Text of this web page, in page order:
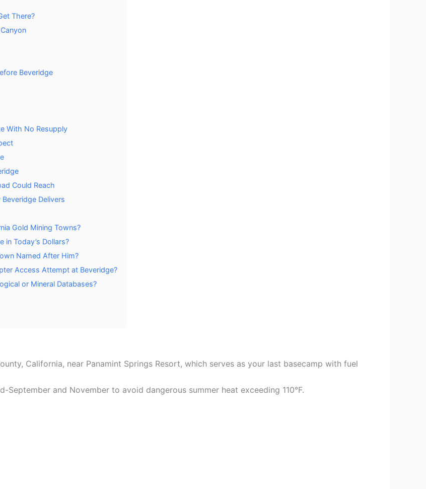
There?
Beveridge
With No Resupply
Could Reach
Delivers
Gold Mining Towns?
in Today’s Dollars?
Named After Him?
Access Attempt at Beveridge?
or Mineral Databases?
California, near Panamint Springs Resort, which serves as your last basecamp with fuel
and November to avoid dangerous summer heat exceeding 110°F.